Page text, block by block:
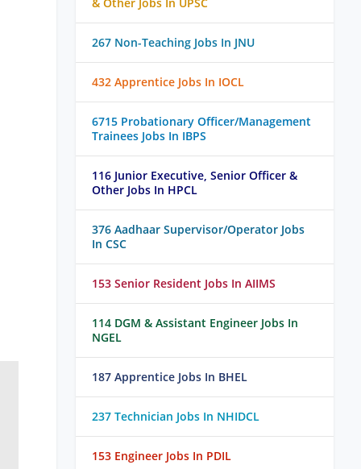
267 Non-Teaching Jobs In JNU
432 Apprentice Jobs In IOCL
6715 Probationary Officer/Management
Trainees Jobs In IBPS
116 Junior Executive, Senior Officer &
Other Jobs In HPCL
376 Aadhaar Supervisor/Operator Jobs
In CSC
153 Senior Resident Jobs In AIIMS
114 DGM & Assistant Engineer Jobs In
NGEL
187 Apprentice Jobs In BHEL
237 Technician Jobs In NHIDCL
153 Engineer Jobs In PDIL